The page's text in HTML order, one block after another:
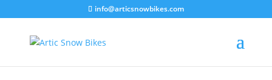
info@articsnowbikes.com